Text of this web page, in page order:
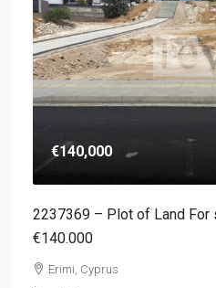
€140,000
2237369 – Plot of Land For
€140.000
Erimi, Cyprus